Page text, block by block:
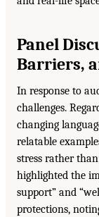
Panel
Barriers,
In response to
challenges.
changing
relatable
stress rather
highlighted the
support” and
protections,